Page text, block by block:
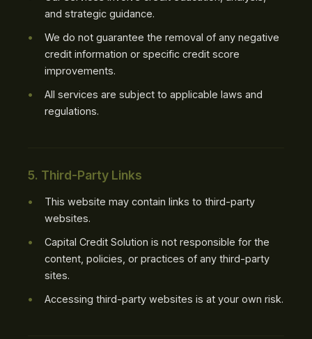
and strategic guidance.
We do not guarantee the removal of any negative
credit information or specific credit score
improvements.
All services are subject to applicable laws and
regulations.
5. Third-Party Links
This website may contain links to third-party
websites.
Capital Credit Solution is not responsible for the
content, policies, or practices of any third-party
sites.
Accessing third-party websites is at your own risk.